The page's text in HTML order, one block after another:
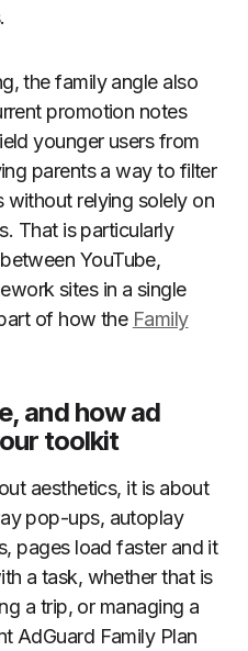
the family angle also
promotion notes
younger users from
parents a way to filter
relying solely on
That is particularly
YouTube,
sites in a single
of how the Family
and how ad
toolkit
aesthetics, it is about
pop-ups, autoplay
pages load faster and it
a task, whether that is
a trip, or managing a
AdGuard Family Plan